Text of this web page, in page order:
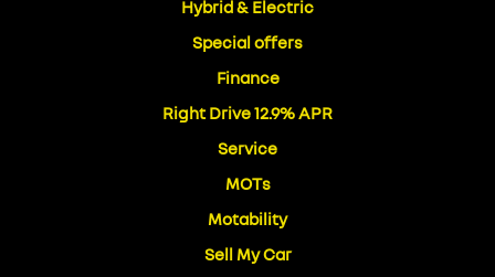
Hybrid & Electric
Special offers
Finance
Right Drive 12.9% APR
Service
MOTs
Motability
Sell My Car